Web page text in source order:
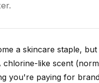
a skincare staple,
like scent
you're paying for